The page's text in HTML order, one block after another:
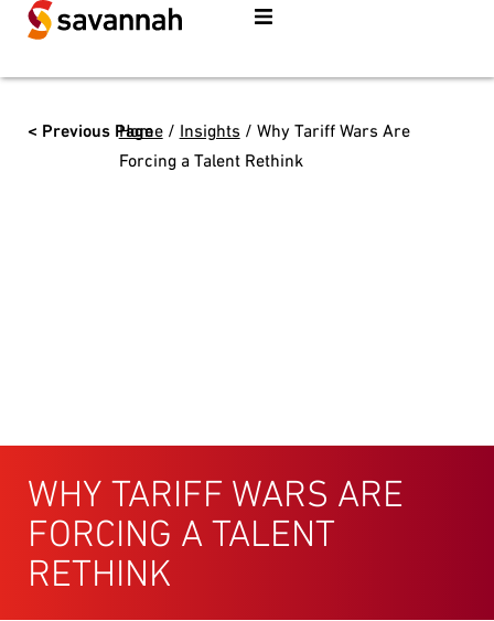
< Previous Page
Home/ Insights / Why Tariff Wars Are
Forcing a Talent Rethink
WHY TARIFF WARS ARE
FORCING A TALENT
RETHINK